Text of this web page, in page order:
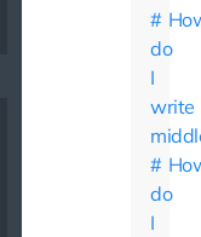
do
I
write
do
I